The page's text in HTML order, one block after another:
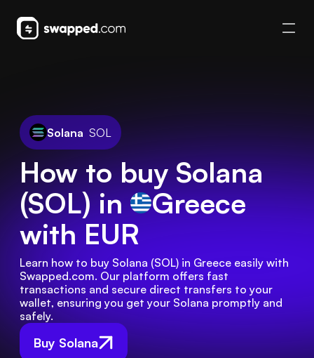
Solana SOL
How to buy Solana
(SOL) in Greece
with EUR
Buy Solana
Learn how to buy Solana (SOL) in Greece easily with
Swapped.com. Our platform offers fast
transactions and secure direct transfers to your
wallet, ensuring you get your Solana promptly and
safely.